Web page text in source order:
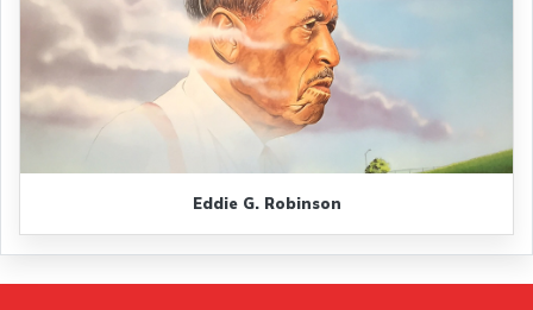
Eddie G. Robinson